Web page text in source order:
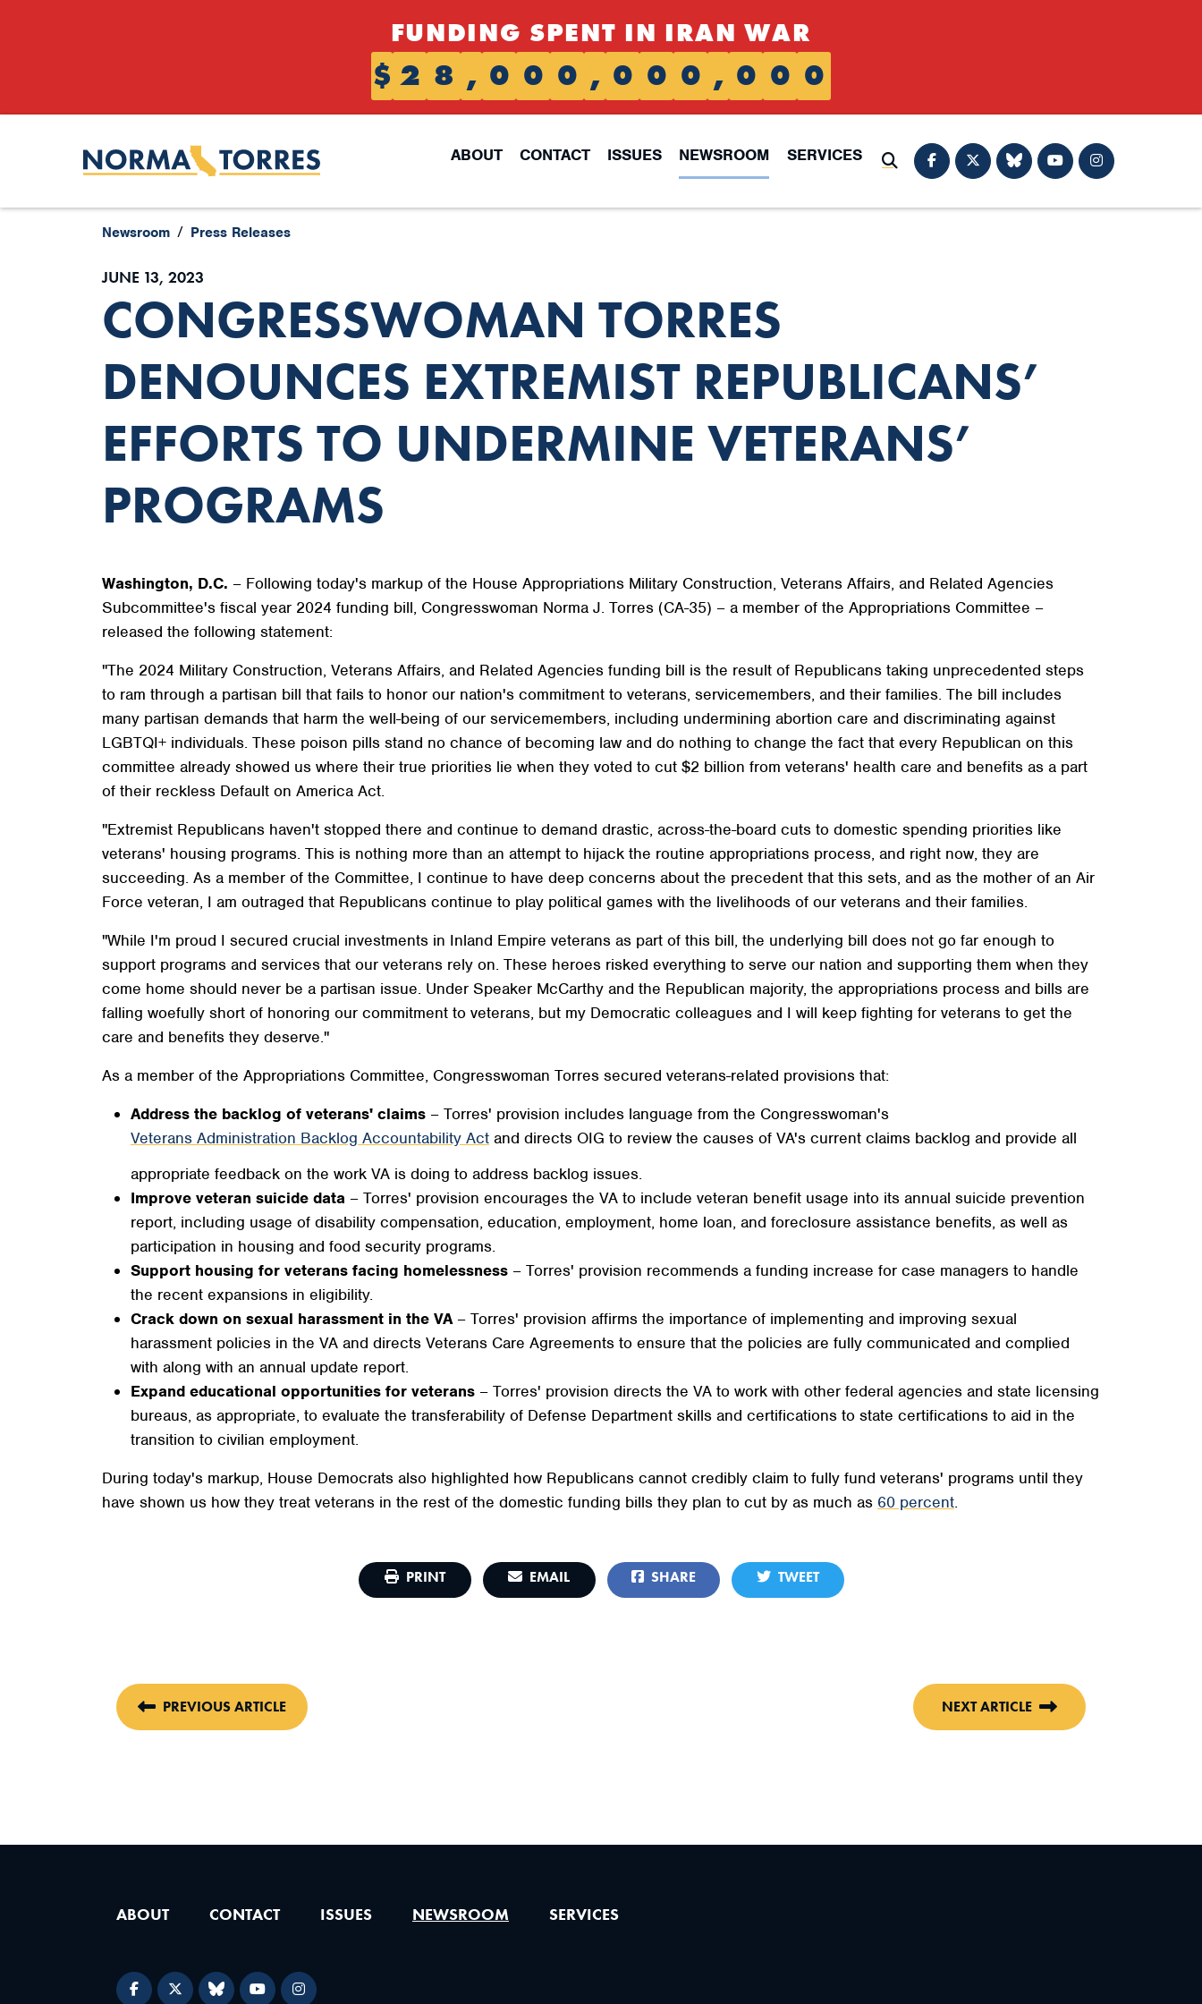
FUNDING SPENT IN IRAN WAR
$ 2 8 , 0 0 0 , 0 0 0 , 0 0 0
ABOUT CONTACT ISSUES NEWSROOM
SERVICES
Submit Search
Newsroom Press Releases
JUNE 13, 2023
CONGRESSWOMAN TORRES
DENOUNCES EXTREMIST REPUBLICANS’
EFFORTS TO UNDERMINE VETERANS’
PROGRAMS
Washington, D.C. – Following today's markup of the House Appropriations Military Construction, Veterans Affairs, and Related Agencies
Subcommittee's fiscal year 2024 funding bill, Congresswoman Norma J. Torres (CA-35) – a member of the Appropriations Committee –
released the following statement:
"The 2024 Military Construction, Veterans Affairs, and Related Agencies funding bill is the result of Republicans taking unprecedented steps
to ram through a partisan bill that fails to honor our nation's commitment to veterans, servicemembers, and their families. The bill includes
many partisan demands that harm the well-being of our servicemembers, including undermining abortion care and discriminating against
LGBTQI+ individuals. These poison pills stand no chance of becoming law and do nothing to change the fact that every Republican on this
committee already showed us where their true priorities lie when they voted to cut $2 billion from veterans' health care and benefits as a part
of their reckless Default on America Act.
"Extremist Republicans haven't stopped there and continue to demand drastic, across-the-board cuts to domestic spending priorities like
veterans' housing programs. This is nothing more than an attempt to hijack the routine appropriations process, and right now, they are
succeeding. As a member of the Committee, I continue to have deep concerns about the precedent that this sets, and as the mother of an Air
Force veteran, I am outraged that Republicans continue to play political games with the livelihoods of our veterans and their families.
"While I'm proud I secured crucial investments in Inland Empire veterans as part of this bill, the underlying bill does not go far enough to
support programs and services that our veterans rely on. These heroes risked everything to serve our nation and supporting them when they
come home should never be a partisan issue. Under Speaker McCarthy and the Republican majority, the appropriations process and bills are
falling woefully short of honoring our commitment to veterans, but my Democratic colleagues and I will keep fighting for veterans to get the
care and benefits they deserve."
As a member of the Appropriations Committee, Congresswoman Torres secured veterans-related provisions that:
Address the backlog of veterans' claims – Torres' provision includes language from the Congresswoman's
Veterans Administration Backlog Accountability Act and directs OIG to review the causes of VA's current claims backlog and provide all
appropriate feedback on the work VA is doing to address backlog issues.
Improve veteran suicide data – Torres' provision encourages the VA to include veteran benefit usage into its annual suicide prevention
report, including usage of disability compensation, education, employment, home loan, and foreclosure assistance benefits, as well as
participation in housing and food security programs.
Support housing for veterans facing homelessness – Torres' provision recommends a funding increase for case managers to handle
the recent expansions in eligibility.
Crack down on sexual harassment in the VA – Torres' provision affirms the importance of implementing and improving sexual
harassment policies in the VA and directs Veterans Care Agreements to ensure that the policies are fully communicated and complied
with along with an annual update report.
Expand educational opportunities for veterans – Torres' provision directs the VA to work with other federal agencies and state licensing
bureaus, as appropriate, to evaluate the transferability of Defense Department skills and certifications to state certifications to aid in the
transition to civilian employment.
During today's markup, House Democrats also highlighted how Republicans cannot credibly claim to fully fund veterans' programs until they
have shown us how they treat veterans in the rest of the domestic funding bills they plan to cut by as much as 60 percent.
PRINT EMAIL SHARE TWEET
PREVIOUS ARTICLE NEXT ARTICLE
ABOUT CONTACT ISSUES NEWSROOM SERVICES